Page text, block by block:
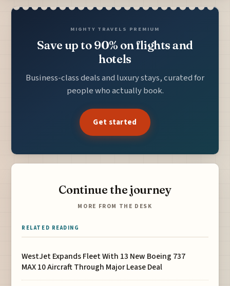
MIGHTY TRAVELS PREMIUM
Save up to 90% on flights and
hotels
Business-class deals and luxury stays, curated for
people who actually book.
Get started
Continue the journey
MORE FROM THE DESK
RELATED READING
WestJet Expands Fleet With 13 New Boeing 737
MAX 10 Aircraft Through Major Lease Deal